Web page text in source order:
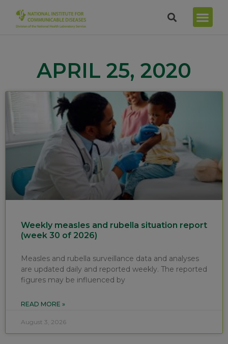
APRIL 25, 2020
Weekly measles and rubella situation report
(week 30 of 2026)
Measles and rubella surveillance data and analyses
are updated daily and reported weekly. The reported
figures may be influenced by
READ MORE »
August 3, 2026